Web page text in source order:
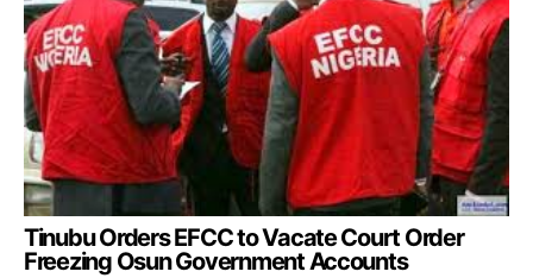
Tinubu Orders EFCC to Vacate Court Order
Freezing Osun Government Accounts